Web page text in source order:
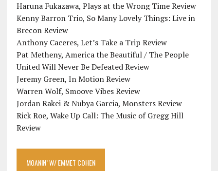
Haruna Fukazawa, Plays at the Wrong Time Review
Kenny Barron Trio, So Many Lovely Things: Live in
Brecon Review
Anthony Caceres, Let’s Take a Trip Review
Pat Metheny, America the Beautiful / The People
United Will Never Be Defeated Review
Jeremy Green, In Motion Review
Warren Wolf, Smoove Vibes Review
Jordan Rakei & Nubya Garcia, Monsters Review
Rick Roe, Wake Up Call: The Music of Gregg Hill
Review
MOANIN’ W/ EMMET COHEN